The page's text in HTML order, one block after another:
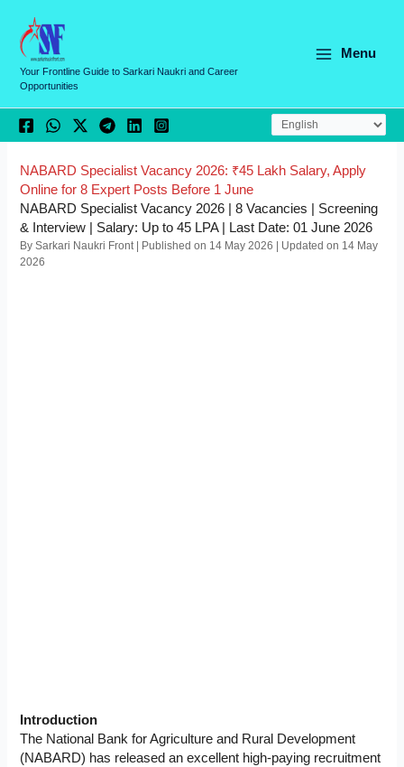
content
Your Frontline Guide to Sarkari Naukri and Career
Opportunities
Menu
NABARD Specialist Vacancy 2026: ₹45 Lakh Salary, Apply
Online for 8 Expert Posts Before 1 June
NABARD Specialist Vacancy 2026 | 8 Vacancies | Screening
& Interview | Salary: Up to 45 LPA | Last Date: 01 June 2026
By Sarkari Naukri Front | Published on 14 May 2026 | Updated on 14 May
2026
Introduction
The National Bank for Agriculture and Rural Development
(NABARD) has released an excellent high-paying recruitment
a
e
g
o
r
i
e
s